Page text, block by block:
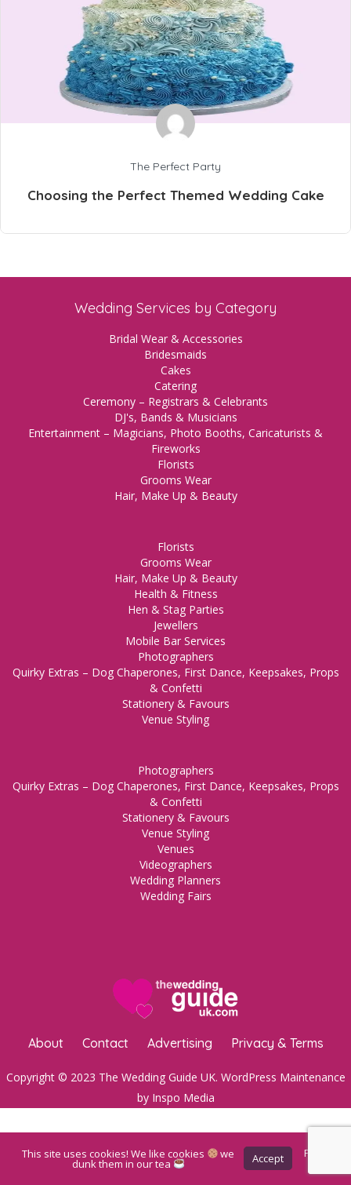
The Perfect Party
Choosing the Perfect Themed Wedding Cake
Wedding Services by Category
Bridal Wear & Accessories
Bridesmaids
Cakes
Catering
Ceremony – Registrars & Celebrants
DJ's, Bands & Musicians
Entertainment – Magicians, Photo Booths, Caricaturists &
Fireworks
Florists
Grooms Wear
Hair, Make Up & Beauty
Florists
Grooms Wear
Hair, Make Up & Beauty
Health & Fitness
Hen & Stag Parties
Jewellers
Mobile Bar Services
Photographers
Quirky Extras – Dog Chaperones, First Dance, Keepsakes, Props
& Confetti
Stationery & Favours
Venue Styling
Photographers
Quirky Extras – Dog Chaperones, First Dance, Keepsakes, Props
& Confetti
Stationery & Favours
Venue Styling
Venues
Videographers
Wedding Planners
Wedding Fairs
About Contact Advertising Privacy & Terms
Copyright © 2023 The Wedding Guide UK. WordPress Maintenance
by Inspo Media
This site uses cookies! We like cookies we
dunk them in our tea Accept Privacy